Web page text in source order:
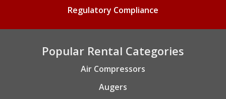
Regulatory Compliance
Popular Rental Categories
Air Compressors
Augers